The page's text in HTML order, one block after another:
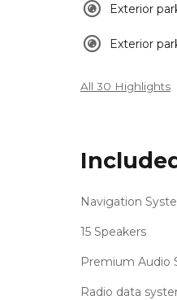
Exterior
Exterior
All 30 Highlights
Navigation
15 Speakers
Premium Audio
Radio data